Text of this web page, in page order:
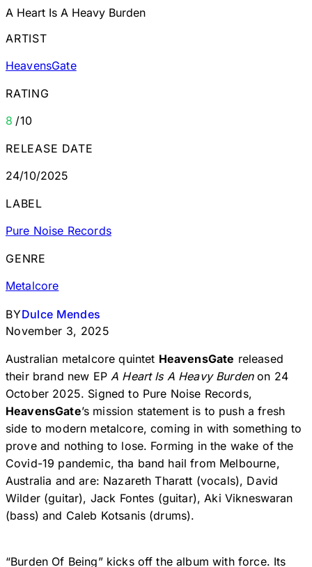
A Heart Is A Heavy Burden
ARTIST
HeavensGate
RATING
8 /10
RELEASE DATE
24/10/2025
LABEL
Pure Noise Records
GENRE
Metalcore
BYDulce Mendes
November 3, 2025
Australian metalcore quintet HeavensGate released
their brand new EPA Heart Is A Heavy Burdenon 24
October 2025. Signed to Pure Noise Records,
HeavensGate’s mission statement is to push a fresh
side to modern metalcore, coming in with something to
prove and nothing to lose. Forming in the wake of the
Covid-19 pandemic, tha band hail from Melbourne,
Australia and are: Nazareth Tharatt (vocals), David
Wilder (guitar), Jack Fontes (guitar), Aki Vikneswaran
(bass) and Caleb Kotsanis (drums).
“Burden Of Being” kicks off the album with force. Its